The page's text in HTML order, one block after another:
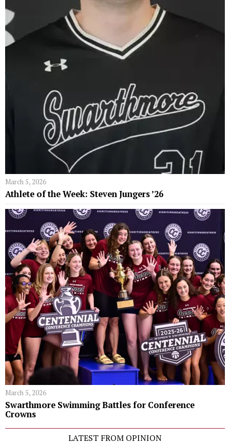
March 5, 2026
Athlete of the Week: Steven Jungers ’26
March 5, 2026
Swarthmore Swimming Battles for Conference
Crowns
LATEST FROM OPINION